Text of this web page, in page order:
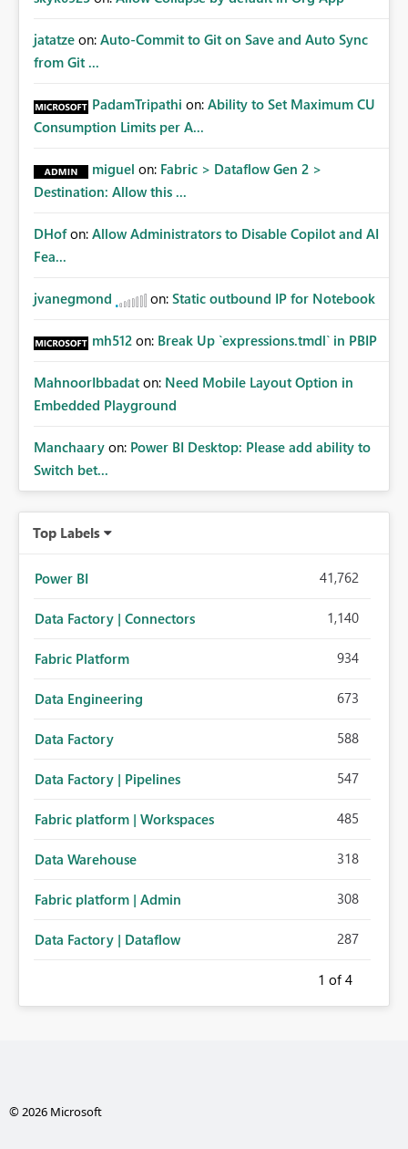
jatatze on: Auto-Commit to Git on Save and Auto Sync
from Git ...
PadamTripathi on: Ability to Set Maximum CU
Consumption Limits per A...
miguel on: Fabric > Dataflow Gen 2 >
Destination: Allow this ...
DHof on: Allow Administrators to Disable Copilot and AI
Fea...
jvanegmond on: Static outbound IP for Notebook
mh512 on: Break Up `expressions.tmdl` in PBIP
MahnoorIbbadat on: Need Mobile Layout Option in
Embedded Playground
Manchaary on: Power BI Desktop: Please add ability to
Switch bet...
Top Labels
Power BI 41,762
Data Factory | Connectors 1,140
Fabric Platform 934
Data Engineering 673
Data Factory 588
Data Factory | Pipelines 547
Fabric platform | Workspaces 485
Data Warehouse 318
Fabric platform | Admin 308
Data Factory | Dataflow 287
1 of 4
© 2026 Microsoft